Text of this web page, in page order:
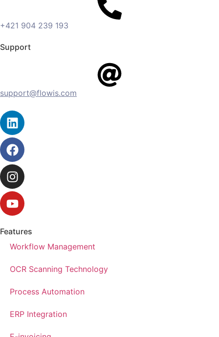
+421 904 239 193
Support
support@flowis.com
Features
Workflow Management
OCR Scanning Technology
Process Automation
ERP Integration